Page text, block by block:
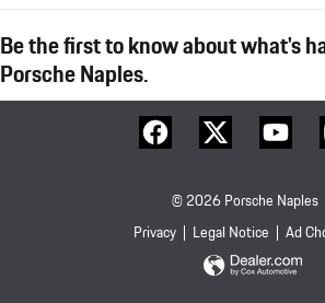
Be the first to know about what's
Porsche Naples.
© 2026 Porsche Naples
Privacy
Legal Notice Ad